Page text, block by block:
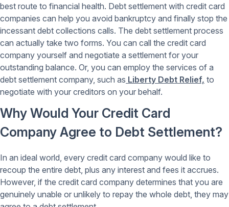
best route to financial health. Debt settlement with credit card
companies can help you avoid bankruptcy and finally stop the
incessant debt collections calls. The debt settlement process
can actually take two forms. You can call the credit card
company yourself and negotiate a settlement for your
outstanding balance. Or, you can employ the services of a
debt settlement company, such as Liberty Debt Relief, to
negotiate with your creditors on your behalf.
Why Would Your Credit Card
Company Agree to Debt Settlement?
In an ideal world, every credit card company would like to
recoup the entire debt, plus any interest and fees it accrues.
However, if the credit card company determines that you are
genuinely unable or unlikely to repay the whole debt, they may